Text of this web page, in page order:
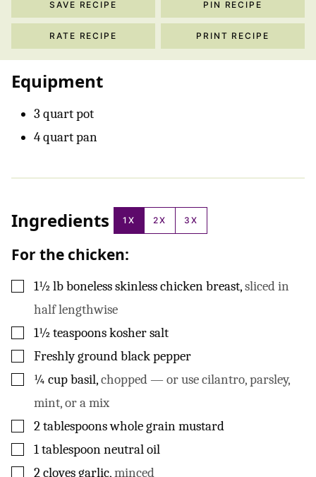
SAVE RECIPE PIN RECIPE
RATE RECIPE PRINT RECIPE
Equipment
3 quart pot
4 quart pan
Ingredients 1X 2X 3X
For the chicken:
▢
1½lbboneless skinless chicken breast,sliced in
half lengthwise
▢
1½teaspoonskosher salt
▢
Freshly ground black pepper
▢¼ cupbasil,chopped — or use cilantro, parsley,
mint, or a mix
▢
2tablespoonswhole grain mustard
▢
1tablespoonneutral oil
▢
2clovesgarlic,minced